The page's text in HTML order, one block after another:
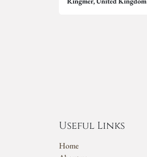
Useful Links
Home